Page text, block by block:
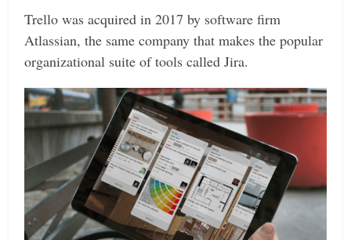
Trello was acquired in 2017 by software firm
Atlassian, the same company that makes the popular
organizational suite of tools called Jira.